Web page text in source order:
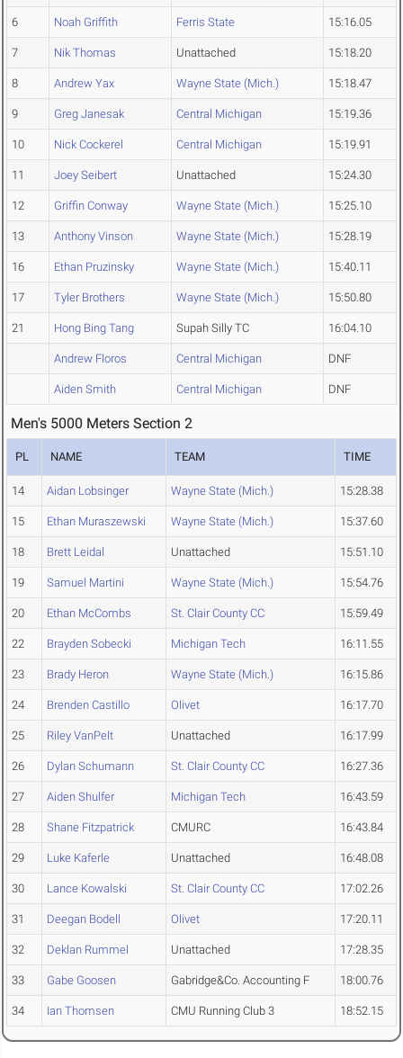
6 Noah Griffith Ferris State 15:16.05
7 Nik Thomas Unattached 15:18.20
8 Andrew Yax Wayne State (Mich.) 15:18.47
9 Greg Janesak Central Michigan 15:19.36
10 Nick Cockerel Central Michigan 15:19.91
11 Joey Seibert Unattached 15:24.30
12 Griffin Conway Wayne State (Mich.) 15:25.10
13 Anthony Vinson Wayne State (Mich.) 15:28.19
16 Ethan Pruzinsky Wayne State (Mich.) 15:40.11
17 Tyler Brothers Wayne State (Mich.) 15:50.80
21 Hong Bing Tang Supah Silly TC 16:04.10
Andrew Floros Central Michigan DNF
Aiden Smith Central Michigan DNF
Men's 5000 Meters Section 2
PL NAME TEAM TIME
14 Aidan Lobsinger Wayne State (Mich.) 15:28.38
15 Ethan Muraszewski Wayne State (Mich.) 15:37.60
18 Brett Leidal Unattached 15:51.10
19 Samuel Martini Wayne State (Mich.) 15:54.76
20 Ethan McCombs St. Clair County CC 15:59.49
22 Brayden Sobecki Michigan Tech 16:11.55
23 Brady Heron Wayne State (Mich.) 16:15.86
24 Brenden Castillo Olivet 16:17.70
25 Riley VanPelt Unattached 16:17.99
26 Dylan Schumann St. Clair County CC 16:27.36
27 Aiden Shulfer Michigan Tech 16:43.59
28 Shane Fitzpatrick CMURC 16:43.84
29 Luke Kaferle Unattached 16:48.08
30 Lance Kowalski St. Clair County CC 17:02.26
31 Deegan Bodell Olivet 17:20.11
32 Deklan Rummel Unattached 17:28.35
33 Gabe Goosen Gabridge&Co. Accounting F 18:00.76
34 Ian Thomsen CMU Running Club 3 18:52.15